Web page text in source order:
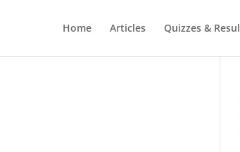
Home Articles Quizzes &